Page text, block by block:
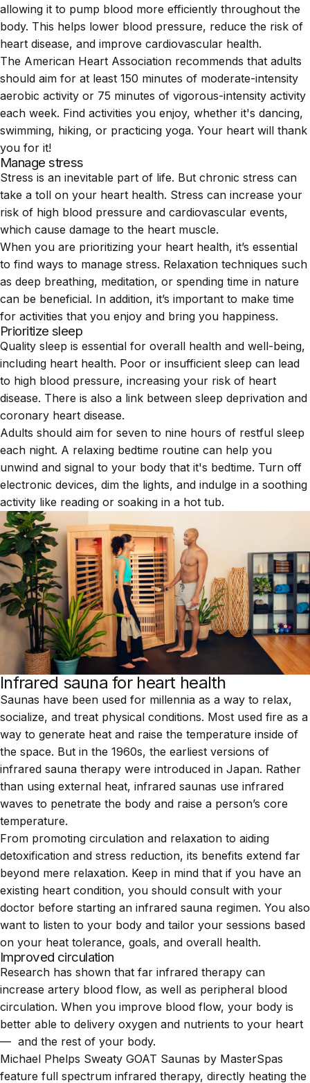
allowing it to pump blood more efficiently throughout the
body. This helps lower blood pressure, reduce the risk of
heart disease, and improve cardiovascular health.
The American Heart Association recommends that adults
should aim for at least 150 minutes of moderate-intensity
aerobic activity or 75 minutes of vigorous-intensity activity
each week. Find activities you enjoy, whether it's dancing,
swimming, hiking, or practicing yoga. Your heart will thank
you for it!
Manage stress
Stress is an inevitable part of life. But chronic stress can
take a toll on your heart health. Stress can increase your
risk of high blood pressure and cardiovascular events,
which cause damage to the heart muscle.
When you are prioritizing your heart health, it’s essential
to find ways to manage stress. Relaxation techniques such
as deep breathing, meditation, or spending time in nature
can be beneficial. In addition, it’s important to make time
for activities that you enjoy and bring you happiness.
Prioritize sleep
Quality sleep is essential for overall health and well-being,
including heart health. Poor or insufficient sleep can lead
to high blood pressure, increasing your risk of heart
disease. There is also a link between sleep deprivation and
coronary heart disease.
Adults should aim for seven to nine hours of restful sleep
each night. A relaxing bedtime routine can help you
unwind and signal to your body that it's bedtime. Turn off
electronic devices, dim the lights, and indulge in a soothing
activity like reading or soaking in a hot tub.
Infrared sauna for heart health
Saunas have been used for millennia as a way to relax,
socialize, and treat physical conditions. Most used fire as a
way to generate heat and raise the temperature inside of
the space. But in the 1960s, the earliest versions of
infrared sauna therapy were introduced in Japan. Rather
than using external heat, infrared saunas use infrared
waves to penetrate the body and raise a person’s core
temperature.
From promoting circulation and relaxation to aiding
detoxification and stress reduction, its benefits extend far
beyond mere relaxation. Keep in mind that if you have an
existing heart condition, you should consult with your
doctor before starting an infrared sauna regimen. You also
want to listen to your body and tailor your sessions based
on your heat tolerance, goals, and overall health.
Improved circulation
Research has shown that far infrared therapy can
increase artery blood flow, as well as peripheral blood
circulation. When you improve blood flow, your body is
better able to delivery oxygen and nutrients to your heart
— and the rest of your body.
Michael Phelps Sweaty GOAT Saunas by MasterSpas
feature full spectrum infrared therapy, directly heating the